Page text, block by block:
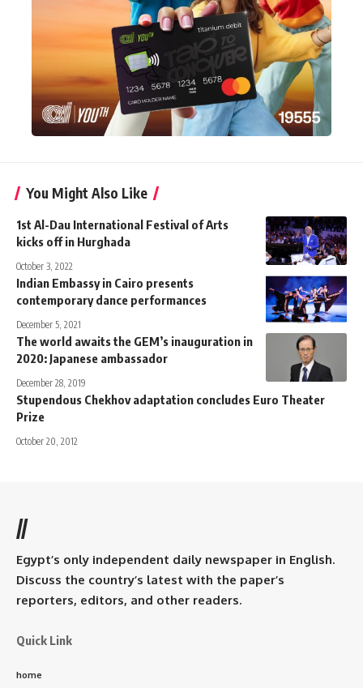
You Might Also Like
1st Al-Dau International Festival of Arts
kicks off in Hurghada
October 3, 2022
Indian Embassy in Cairo presents
contemporary dance performances
December 5, 2021
The world awaits the GEM’s inauguration in
2020: Japanese ambassador
December 28, 2019
Stupendous Chekhov adaptation concludes Euro Theater
Prize
October 20, 2012
//
Egypt’s only independent daily newspaper in English.
Discuss the country’s latest with the paper’s
reporters, editors, and other readers.
Quick Link
home